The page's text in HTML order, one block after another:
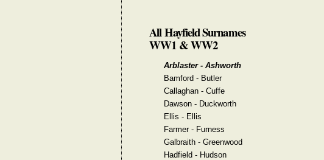
All Hayfield Surnames
WW1 & WW2
Arblaster - Ashworth
Bamford - Butler
Callaghan - Cuffe
Dawson - Duckworth
Ellis - Ellis
Farmer - Furness
Galbraith - Greenwood
Hadfield - Hudson